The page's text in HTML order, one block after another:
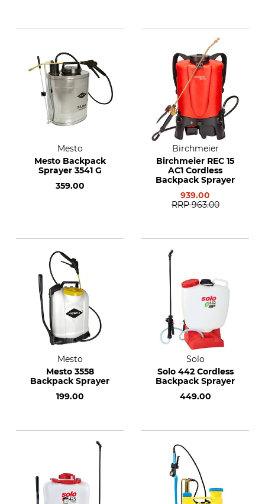
Mesto
Mesto Backpack
Sprayer 3541 G
359.00
Birchmeier
Birchmeier REC 15
AC1 Cordless
Backpack Sprayer
939.00
RRP 963.00
Mesto
Mesto 3558
Backpack Sprayer
199.00
Solo
Solo 442 Cordless
Backpack Sprayer
449.00